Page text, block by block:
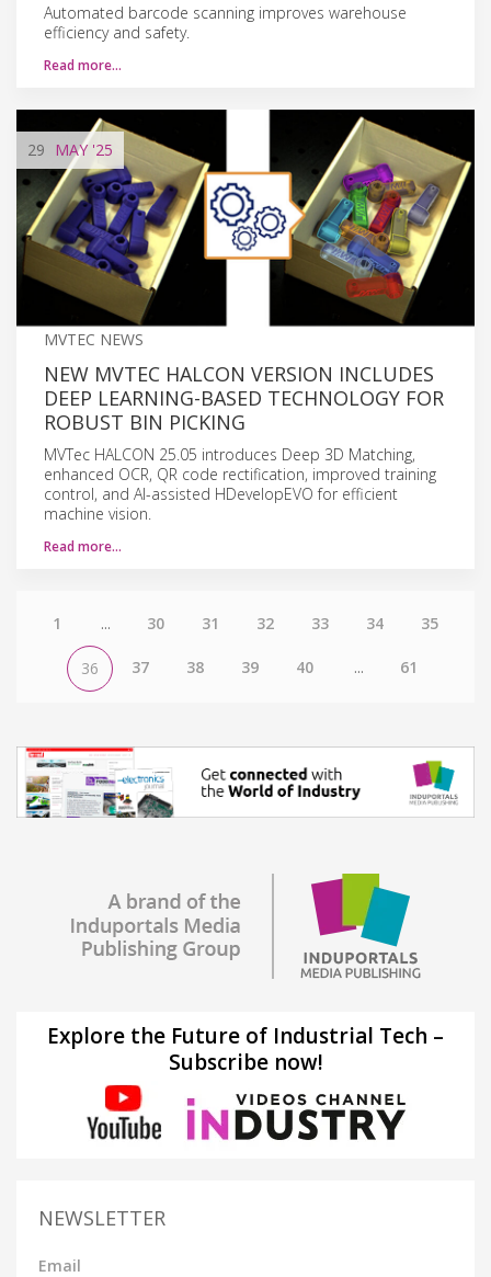
Automated barcode scanning improves warehouse
efficiency and safety.
Read more…
29 MAY'25
MVTEC NEWS
NEW MVTEC HALCON VERSION INCLUDES
DEEP LEARNING-BASED TECHNOLOGY FOR
ROBUST BIN PICKING
MVTec HALCON 25.05 introduces Deep 3D Matching,
enhanced OCR, QR code rectification, improved training
control, and AI-assisted HDevelopEVO for efficient
machine vision.
Read more…
1 ... 30 31 32 33 34 35
36 37 38 39 40 ... 61
Explore the Future of Industrial Tech –
Subscribe now!
NEWSLETTER
Email